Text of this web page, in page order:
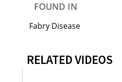
FOUND IN
Fabry Disease
RELATED VIDEOS